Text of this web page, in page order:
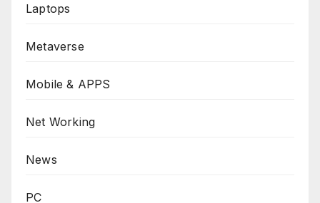
Laptops
Metaverse
Mobile & APPS
Net Working
News
PC